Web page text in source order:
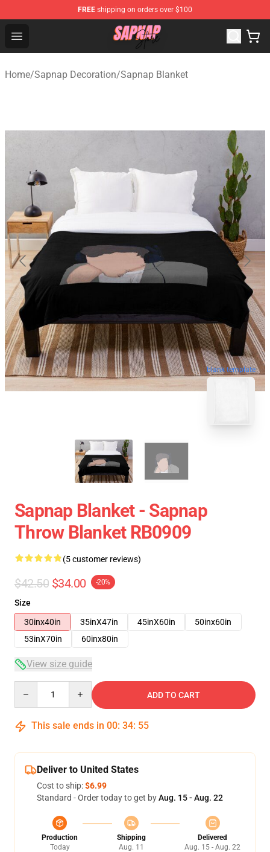
FREE shipping on orders over $100
Open menu
Sapnap Store - Official Sapnap Merchandise Shop
Home/Sapnap Decoration/Sapnap Blanket
blank template
Sapnap Blanket - Sapnap
Throw Blanket RB0909
(5 customer reviews)
$42.50 $34.00 -20%
Size
30inx40in
35inX47in 45inX60in
50inx60in
53inX70in
60inx80in
View size guide
ADD TO CART
This sale ends in 00: 34: 54
Deliver to United States
Cost to ship:$6.99
Standard - Order today to get byAug. 15 - Aug. 22
Production
Today
Shipping
Aug. 11
Delivered
Aug. 15 - Aug. 22